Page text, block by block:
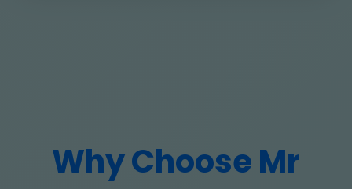
Why Choose Mr